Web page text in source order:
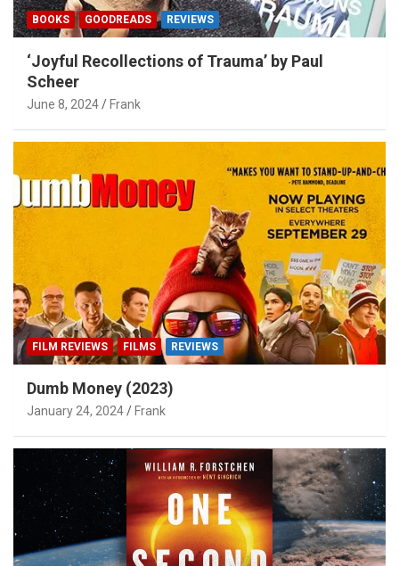
BOOKS GOODREADS REVIEWS
‘Joyful Recollections of Trauma’ by Paul
Scheer
June 8, 2024 Frank
FILM REVIEWS FILMS REVIEWS
Dumb Money (2023)
January 24, 2024 Frank